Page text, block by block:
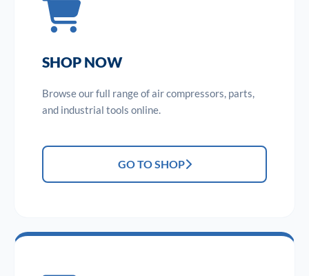
SHOP NOW
Browse our full range of air compressors, parts,
and industrial tools online.
GO TO SHOP